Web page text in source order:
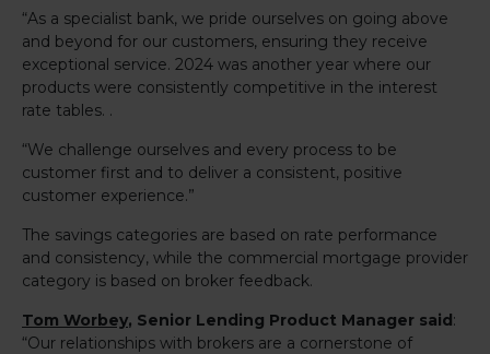
“As a specialist bank, we pride ourselves on going above
and beyond for our customers, ensuring they receive
exceptional service. 2024 was another year where our
products were consistently competitive in the interest
rate tables. .
“We challenge ourselves and every process to be
customer first and to deliver a consistent, positive
customer experience.”
The savings categories are based on rate performance
and consistency, while the commercial mortgage provider
category is based on broker feedback.
Tom Worbey, Senior Lending Product Manager said:
“Our relationships with brokers are a cornerstone of